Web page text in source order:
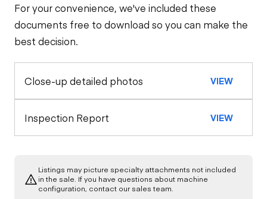
Travel Alarm
Specialty
Exterior Lights
Control Station
Air Conditioner
Engine
Starter
Transmission
Chassis
For your convenience, we've included these
documents free to download so you can make the
best decision.
Close-up detailed photos VIEW
Inspection Report VIEW
Listings may picture specialty attachments not included
in the sale. If you have questions about machine
configuration, contact our sales team.